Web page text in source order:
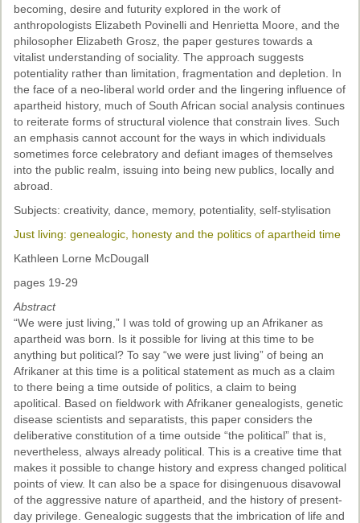
becoming, desire and futurity explored in the work of
anthropologists Elizabeth Povinelli and Henrietta Moore, and the
philosopher Elizabeth Grosz, the paper gestures towards a
vitalist understanding of sociality. The approach suggests
potentiality rather than limitation, fragmentation and depletion. In
the face of a neo-liberal world order and the lingering influence of
apartheid history, much of South African social analysis continues
to reiterate forms of structural violence that constrain lives. Such
an emphasis cannot account for the ways in which individuals
sometimes force celebratory and defiant images of themselves
into the public realm, issuing into being new publics, locally and
abroad.
Subjects: creativity, dance, memory, potentiality, self-stylisation
Just living: genealogic, honesty and the politics of apartheid time
Kathleen Lorne McDougall
pages 19-29
Abstract
“We were just living,” I was told of growing up an Afrikaner as
apartheid was born. Is it possible for living at this time to be
anything but political? To say “we were just living” of being an
Afrikaner at this time is a political statement as much as a claim
to there being a time outside of politics, a claim to being
apolitical. Based on fieldwork with Afrikaner genealogists, genetic
disease scientists and separatists, this paper considers the
deliberative constitution of a time outside “the political” that is,
nevertheless, always already political. This is a creative time that
makes it possible to change history and express changed political
points of view. It can also be a space for disingenuous disavowal
of the aggressive nature of apartheid, and the history of present-
day privilege. Genealogic suggests that the imbrication of life and